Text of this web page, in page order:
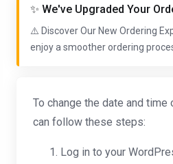
✨ We've Upgraded Your
⚠️ Discover Our New Ordering
enjoy a smoother ordering
To change the date and time
can follow these steps:
Log in to your